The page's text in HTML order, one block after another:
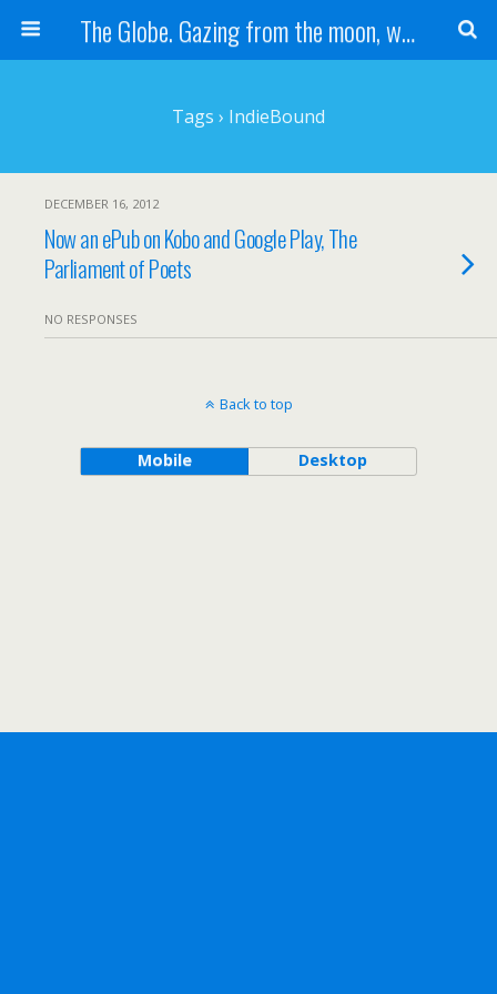
The Globe. Gazing from the moon, we see one Earth, without borders...
Tags › IndieBound
DECEMBER 16, 2012
Now an ePub on Kobo and Google Play, The
Parliament of Poets
NO RESPONSES
Back to top
Mobile Desktop